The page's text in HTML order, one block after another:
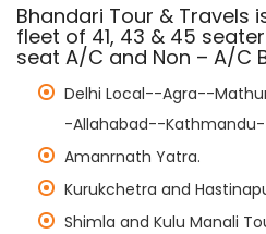
Bhandari Tour & Travels
fleet of 41, 43 & 45
seat A/C and Non – A/C
Delhi Local--Agra--
-Allahabad--
Amanrnath Yatra.
Kurukchetra and
Shimla and Kulu Manali